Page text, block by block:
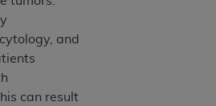
and
can result
by the terms of this
that the
trademark, and other rights
shall not remove, alter, or
copyright notices or other